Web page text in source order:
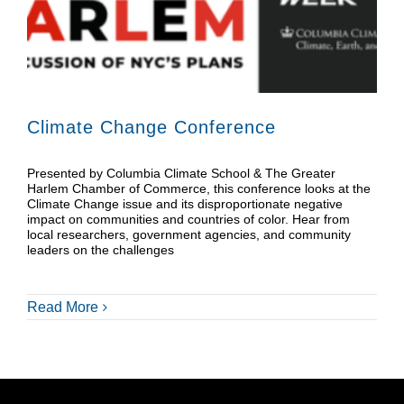
Donate
Climate Change Conference
Presented by Columbia Climate School & The Greater
Harlem Chamber of Commerce, this conference looks at the
Climate Change issue and its disproportionate negative
impact on communities and countries of color. Hear from
local researchers, government agencies, and community
leaders on the challenges
Read More